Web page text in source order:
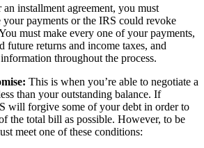
installment agreement, you must
your payments or the IRS could revoke
must make every one of your payments,
future returns and income taxes, and
throughout the process.
This is when you’re able to negotiate a
than your outstanding balance. If
will forgive some of your debt in order to
the total bill as possible. However, to be
meet one of these conditions: